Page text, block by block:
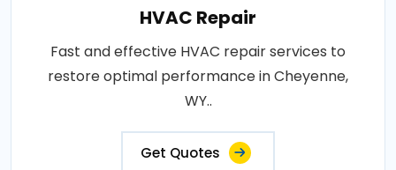
HVAC Repair
Fast and effective HVAC repair services to
restore optimal performance in Cheyenne,
WY..
Get Quotes